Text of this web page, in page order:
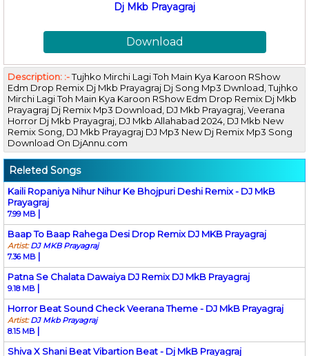
Dj Mkb Prayagraj
Download
Description: :-Tujhko Mirchi Lagi Toh Main Kya Karoon RShow
Edm Drop Remix Dj Mkb Prayagraj Dj Song Mp3 Dwnload, Tujhko
Mirchi Lagi Toh Main Kya Karoon RShow Edm Drop Remix Dj Mkb
Prayagraj Dj Remix Mp3 Download, DJ Mkb Prayagraj, Veerana
Horror Dj Mkb Prayagraj, DJ Mkb Allahabad 2024, DJ Mkb New
Remix Song, DJ Mkb Prayagraj DJ Mp3 New Dj Remix Mp3 Song
Download On DjAnnu.com
Releted Songs
Kaili Ropaniya Nihur Nihur Ke Bhojpuri Deshi Remix - DJ MkB
Prayagraj
7.99 MB |
Baap To Baap Rahega Desi Drop Remix DJ MKB Prayagraj
Artist:DJ MKB Prayagraj
7.36 MB |
Patna Se Chalata Dawaiya DJ Remix DJ MkB Prayagraj
9.18 MB |
Horror Beat Sound Check Veerana Theme - DJ MkB Prayagraj
Artist:DJ Mkb Prayagraj
8.15 MB |
Shiva X Shani Beat Vibartion Beat - Dj MkB Prayagraj